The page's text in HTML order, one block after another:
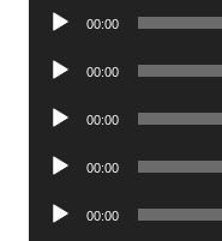
Audio
00:00
Audio
00:00
Audio
00:00
Audio
00:00
Audio
00:00